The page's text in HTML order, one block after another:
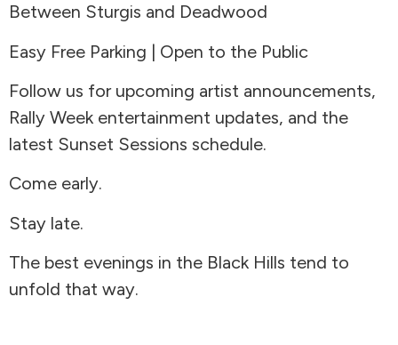
Between Sturgis and Deadwood
Easy Free Parking | Open to the Public
Follow us for upcoming artist announcements,
Rally Week entertainment updates, and the
latest Sunset Sessions schedule.
Come early.
Stay late.
The best evenings in the Black Hills tend to
unfold that way.